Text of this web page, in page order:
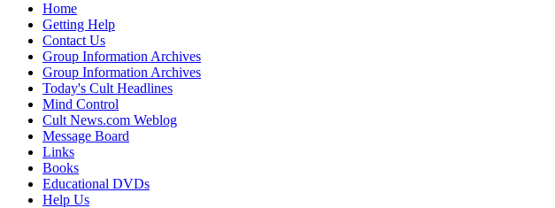
Home
Getting Help
Contact Us
Group Information Archives
Group Information Archives
Today's Cult Headlines
Mind Control
Cult News.com Weblog
Message Board
Links
Books
Educational DVDs
Help Us